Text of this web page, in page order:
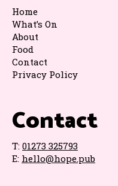
Contact
T: 01273 325793
E: hello@hope.pub
Home
What’s On
About
Food
Contact
Privacy Policy